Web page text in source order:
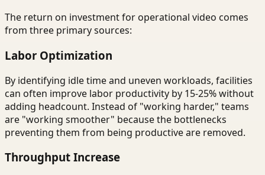
The return on investment for operational video comes
from three primary sources:
Labor Optimization
By identifying idle time and uneven workloads, facilities
can often improve labor productivity by 15-25% without
adding headcount. Instead of "working harder," teams
are "working smoother" because the bottlenecks
preventing them from being productive are removed.
Throughput Increase